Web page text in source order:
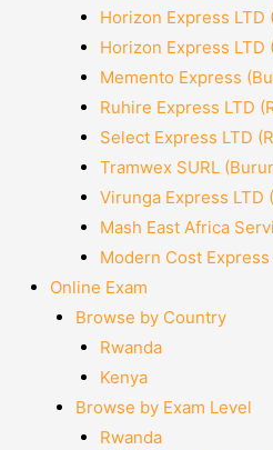
Horizon Express LTD
Horizon Express LTD
Memento Express
Ruhire Express LTD
Select Express LTD
Tramwex SURL
Virunga Express LTD
Mash East Africa
Modern Cost
Online Exam
Browse by Country
Rwanda
Kenya
Browse by Exam Level
Rwanda